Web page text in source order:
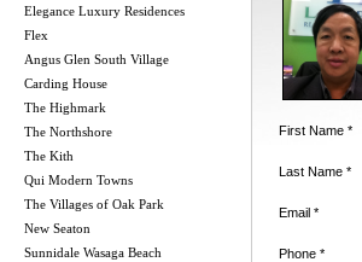
Elegance Luxury Residences
Flex
Angus Glen South Village
Carding House
The Highmark
The Northshore
The Kith
Qui Modern Towns
The Villages of Oak Park
New Seaton
Sunnidale Wasaga Beach
First Name *
Last Name *
Email *
Phone *